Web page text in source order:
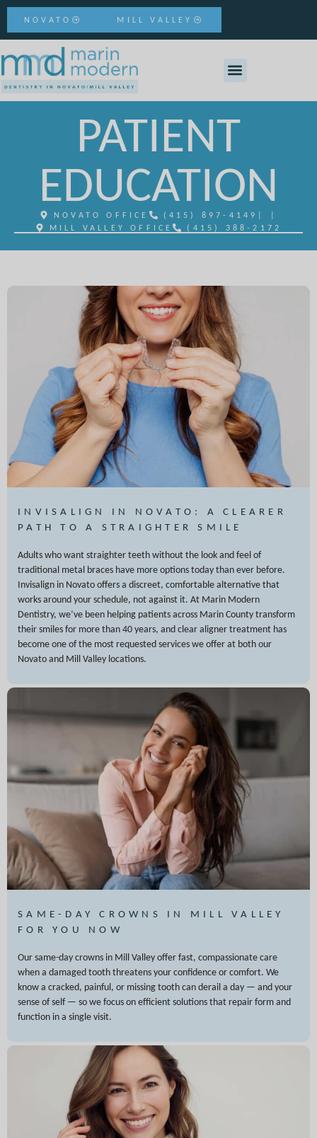
NOVATO MILL VALLEY
PATIENT
EDUCATION
NOVATO OFFICE (415) 897-4149
MILL VALLEY OFFICE
(415) 388-2172
INVISALIGN IN NOVATO: A CLEARER
PATH TO A STRAIGHTER SMILE
Adults who want straighter teeth without the look and feel of
traditional metal braces have more options today than ever before.
Invisalign in Novato offers a discreet, comfortable alternative that
works around your schedule, not against it. At Marin Modern
Dentistry, we’ve been helping patients across Marin County transform
their smiles for more than 40 years, and clear aligner treatment has
become one of the most requested services we offer at both our
Novato and Mill Valley locations.
SAME-DAY CROWNS IN MILL VALLEY
FOR YOU NOW
Our same-day crowns in Mill Valley offer fast, compassionate care
when a damaged tooth threatens your confidence or comfort. We
know a cracked, painful, or missing tooth can derail a day — and your
sense of self — so we focus on efficient solutions that repair form and
function in a single visit.